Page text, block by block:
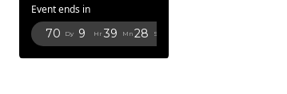
Event ends in
70 Dy 9 Hr 39 Mn 28 Sc